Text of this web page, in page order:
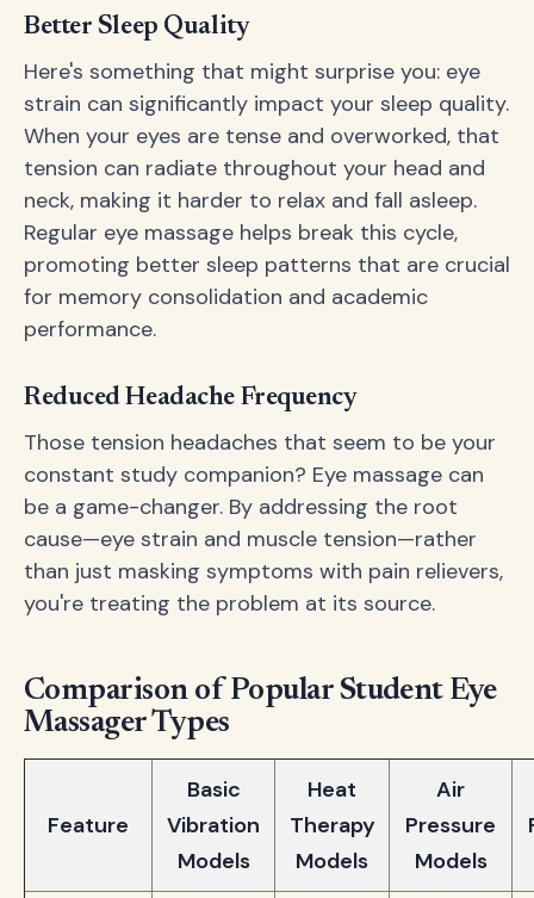
Better Sleep Quality
Here's something that might surprise you: eye
strain can significantly impact your sleep quality.
When your eyes are tense and overworked, that
tension can radiate throughout your head and
neck, making it harder to relax and fall asleep.
Regular eye massage helps break this cycle,
promoting better sleep patterns that are crucial
for memory consolidation and academic
performance.
Reduced Headache Frequency
Those tension headaches that seem to be your
constant study companion? Eye massage can
be a game-changer. By addressing the root
cause—eye strain and muscle tension—rather
than just masking symptoms with pain relievers,
you're treating the problem at its source.
Comparison of Popular Student Eye
Massager Types
Feature
Basic
Vibration
Models
Heat
Therapy
Models
Air
Pressure
Models